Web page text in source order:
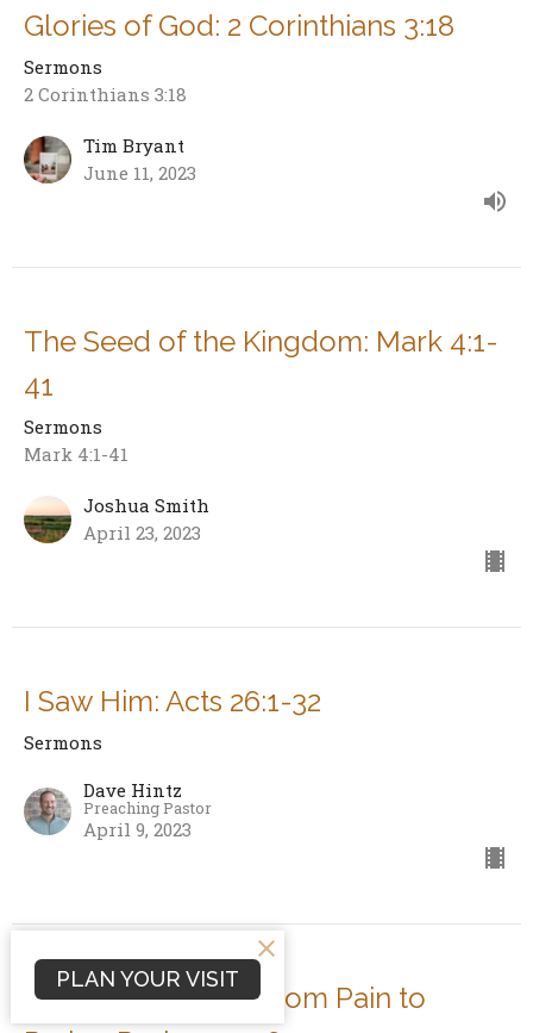
Glories of God: 2 Corinthians 3:18
Sermons
2 Corinthians 3:18
Tim Bryant
June 11, 2023
The Seed of the Kingdom: Mark 4:1-
41
Sermons
Mark 4:1-41
Joshua Smith
April 23, 2023
I Saw Him: Acts 26:1-32
Sermons
Dave Hintz
Preaching Pastor
April 9, 2023
Lament: The Path from Pain to
PLAN YOUR VISIT